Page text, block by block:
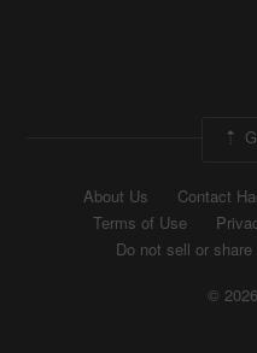
About Us Contact
Terms of Use
Do not sell or
©